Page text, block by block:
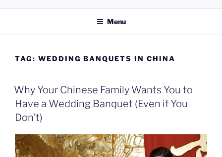
Menu
TAG: WEDDING BANQUETS IN CHINA
Why Your Chinese Family Wants You to
Have a Wedding Banquet (Even if You
Don’t)